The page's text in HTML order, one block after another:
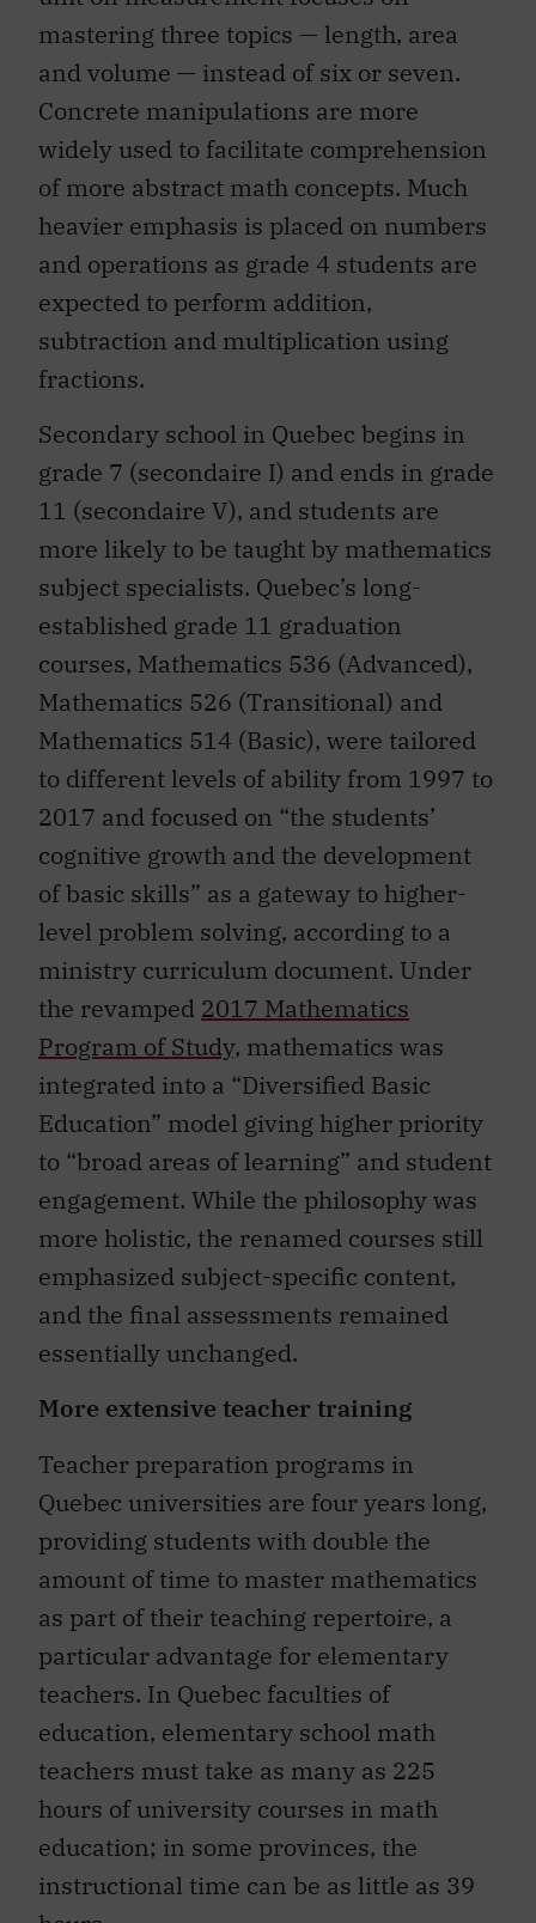
mastering three topics — length, area
and volume — instead of six or seven.
Concrete manipulations are more
widely used to facilitate comprehension
of more abstract math concepts. Much
heavier emphasis is placed on numbers
and operations as grade 4 students are
expected to perform addition,
subtraction and multiplication using
fractions.
Secondary school in Quebec begins in
grade 7 (secondaire I) and ends in grade
11 (secondaire V), and students are
more likely to be taught by mathematics
subject specialists. Quebec’s long-
established grade 11 graduation
courses, Mathematics 536 (Advanced),
Mathematics 526 (Transitional) and
Mathematics 514 (Basic), were tailored
to different levels of ability from 1997 to
2017 and focused on “the students’
cognitive growth and the development
of basic skills” as a gateway to higher-
level problem solving, according to a
ministry curriculum document. Under
the revamped 2017 Mathematics
Program of Study,
mathematics was
integrated into a “Diversified Basic
Education” model giving higher priority
to “broad areas of learning” and student
engagement. While the philosophy was
more holistic, the renamed courses still
emphasized subject-specific content,
and the final assessments remained
essentially unchanged.
More extensive teacher training
Teacher preparation programs in
Quebec universities are four years long,
providing students with double the
amount of time to master mathematics
as part of their teaching repertoire, a
particular advantage for elementary
teachers. In Quebec faculties of
education, elementary school math
teachers must take as many as 225
hours of university courses in math
education; in some provinces, the
instructional time can be as little as 39
hours.